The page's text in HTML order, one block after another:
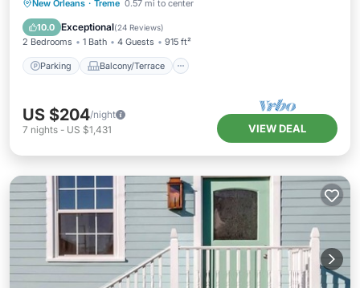
New Orleans · Treme 0.57 mi to center
10.0 Exceptional(24 Reviews)
2 Bedrooms 1 Bath 4 Guests 915 ft²
Parking Balcony/Terrace
Parking Balcony/Terrace
Air Conditioner
US $204/night
7 nights - US $1,431 VIEW DEAL